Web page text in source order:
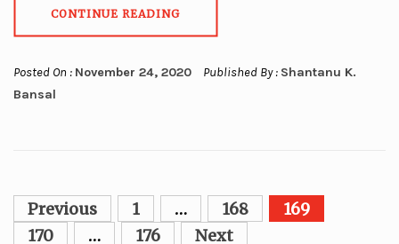
CONTINUE READING
Posted On : November 24, 2020 Published By : Shantanu K.
Bansal
Posts
Previous 1 … 168
169
170
… 176 Next